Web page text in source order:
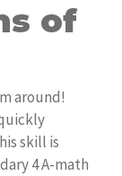
of
around!
skill is
4 A-math